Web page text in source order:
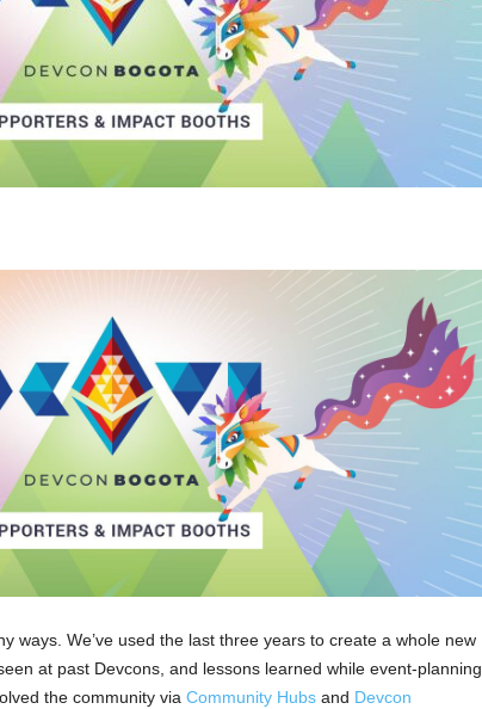
ways. We’ve used the last three years to create a whole new
at past Devcons, and lessons learned while event-planning
the community via Community Hubsand Devcon